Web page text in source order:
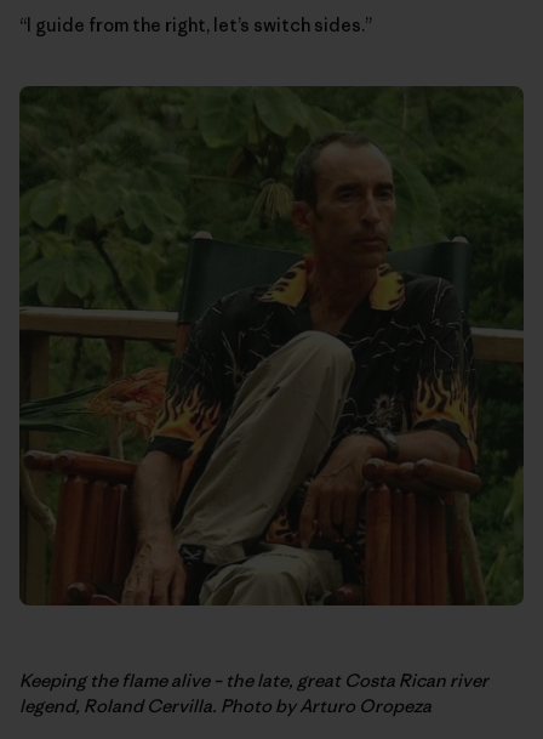
“I guide from the right, let’s switch sides.”
Keeping the flame alive – the late, great Costa Rican river
legend, Roland Cervilla. Photo by Arturo Oropeza